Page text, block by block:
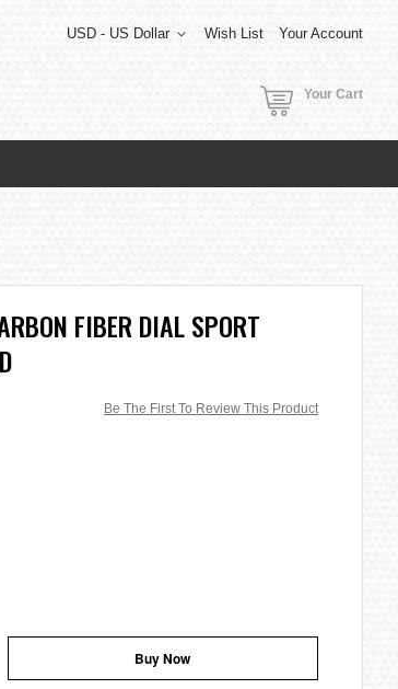
Wish List Your Account
USD - US Dollar
Your Cart
FIBER DIAL SPORT
Be The First To Review This Product
Buy Now